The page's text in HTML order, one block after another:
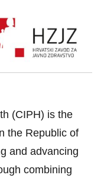
(CIPH) is the
the Republic of
and advancing
combining